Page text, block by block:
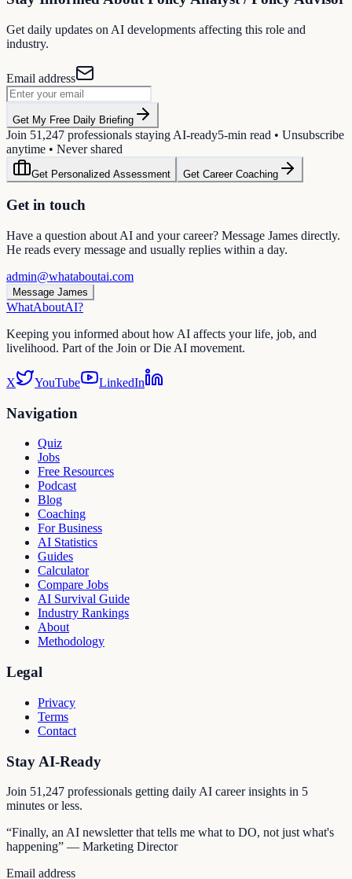
Get daily updates on AI developments affecting this role and
industry.
Email address
Get My Free Daily Briefing
Join 51,247 professionals staying AI-ready5-min read • Unsubscribe
anytime • Never shared
Get Personalized Assessment Get Career Coaching
Get in touch
Have a question about AI and your career? Message James directly.
He reads every message and usually replies within a day.
admin@whataboutai.com
Message James
WhatAboutAI?
Keeping you informed about how AI affects your life, job, and
livelihood. Part of the Join or Die AI movement.
X YouTube LinkedIn
Navigation
Quiz
Jobs
Free Resources
Podcast
Blog
Coaching
For Business
AI Statistics
Guides
Calculator
Compare Jobs
AI Survival Guide
Industry Rankings
About
Methodology
Legal
Privacy
Terms
Contact
Stay AI-Ready
Join 51,247 professionals getting daily AI career insights in 5
minutes or less.
“Finally, an AI newsletter that tells me what to DO, not just what's
happening” — Marketing Director
Email address